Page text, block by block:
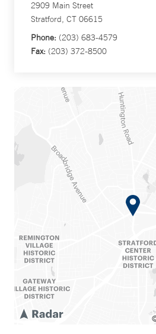
2909 Main Street
Stratford, CT 06615
Phone: (203) 683-4579
Fax: (203) 372-8500